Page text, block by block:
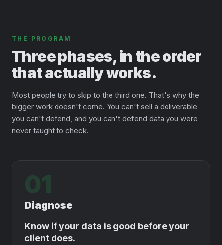
THE PROGRAM
Three phases, in the order
that actually works.
Most people try to skip to the third one. That's why the
bigger work doesn't come. You can't sell a deliverable
you can't defend, and you can't defend data you were
never taught to check.
01
Diagnose
Know if your data is good before your
client does.